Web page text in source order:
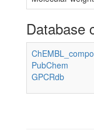
Database
PubChem
GPCRdb